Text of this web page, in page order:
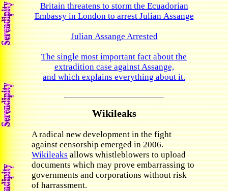
Britain threatens to storm the Ecuadorian
Embassy in London to arrest Julian Assange
Julian Assange Arrested
The single most important fact about the
extradition case against Assange,
and which explains everything about it.
Wikileaks
A radical new development in the fight
against censorship emerged in 2006.
Wikileaksallows whistleblowers to upload
documents which may prove embarrassing to
governments and corporations without risk
of harrassment.